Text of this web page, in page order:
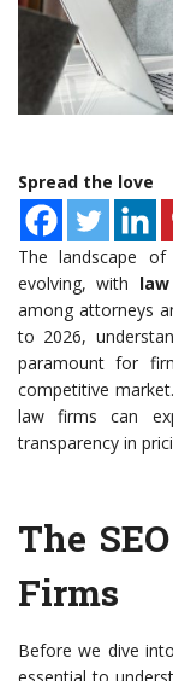
Spread the love
The landscape
evolving, with
among attorneys
to 2026,
paramount for
competitive
law firms can
transparency in
The
Firms
Before we dive